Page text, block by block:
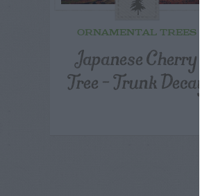
ORNAMENTAL TREES
Japanese Cherry
Tree – Trunk Decay